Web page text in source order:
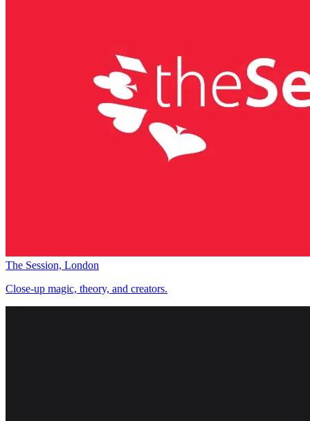
The Session, London
Close-up magic, theory, and creators.